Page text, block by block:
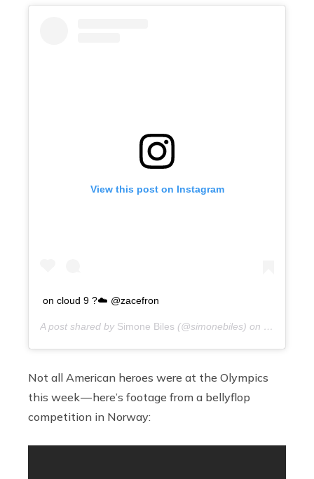
View this post on Instagram
on cloud 9 ?☁️ @zacefron
A post shared by Simone Biles (@simonebiles) on 9 years
Not all American heroes were at the Olympics
this week — here’s footage from a bellyflop
competition in Norway: